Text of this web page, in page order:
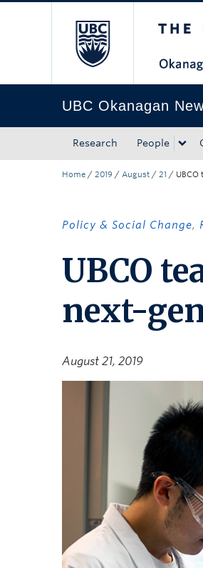
UBC Okanagan
Research People
Home / 2019 / August / 21 /
Policy & Social Change,
UBCO
next-
August 21, 2019